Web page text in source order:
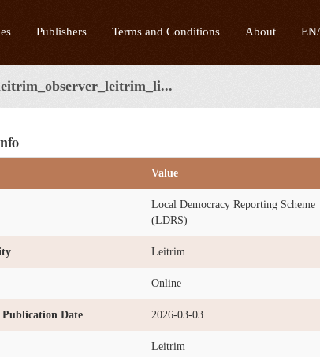
Publishers Terms and Conditions About
Value
Local Democracy Reporting Scheme
(LDRS)
Leitrim
Online
Date 2026-03-03
Leitrim